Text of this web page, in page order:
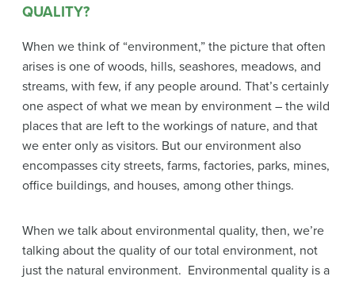
QUALITY?
When we think of “environment,” the picture that often
arises is one of woods, hills, seashores, meadows, and
streams, with few, if any people around. That’s certainly
one aspect of what we mean by environment – the wild
places that are left to the workings of nature, and that
we enter only as visitors. But our environment also
encompasses city streets, farms, factories, parks, mines,
office buildings, and houses, among other things.
When we talk about environmental quality, then, we’re
talking about the quality of our total environment, not
just the natural environment. Environmental quality is a